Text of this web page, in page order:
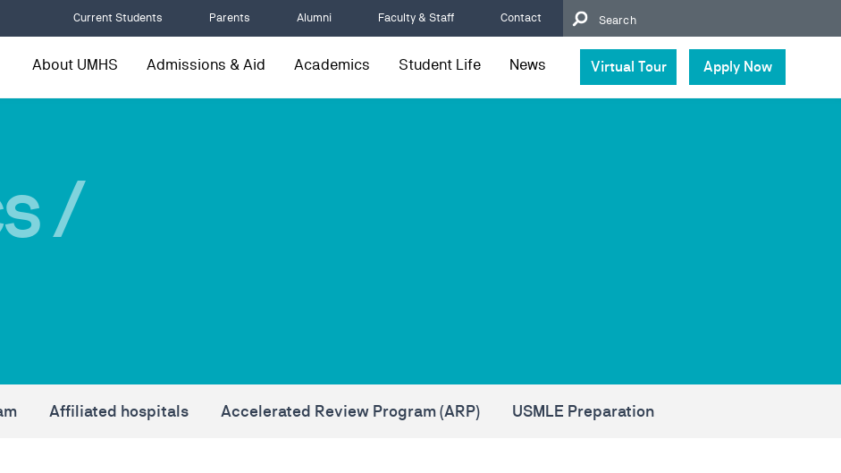
Current Students Parents Alumni Faculty & Staff Contact
About UMHS Admissions & Aid Academics Student Life News Virtual Tour Apply Now
/
Affiliated hospitals Accelerated Review Program (ARP) USMLE Preparation